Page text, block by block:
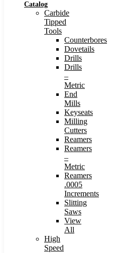
Catalog
Carbide
Tipped
Tools
Counterbores
Dovetails
Drills
Drills
–
Metric
End
Mills
Keyseats
Milling
Cutters
Reamers
Reamers
–
Metric
Reamers
.0005
Increments
Slitting
Saws
View
All
High
Speed